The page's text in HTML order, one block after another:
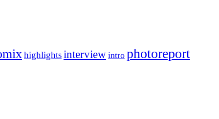
highlightsinterview intro photoreport